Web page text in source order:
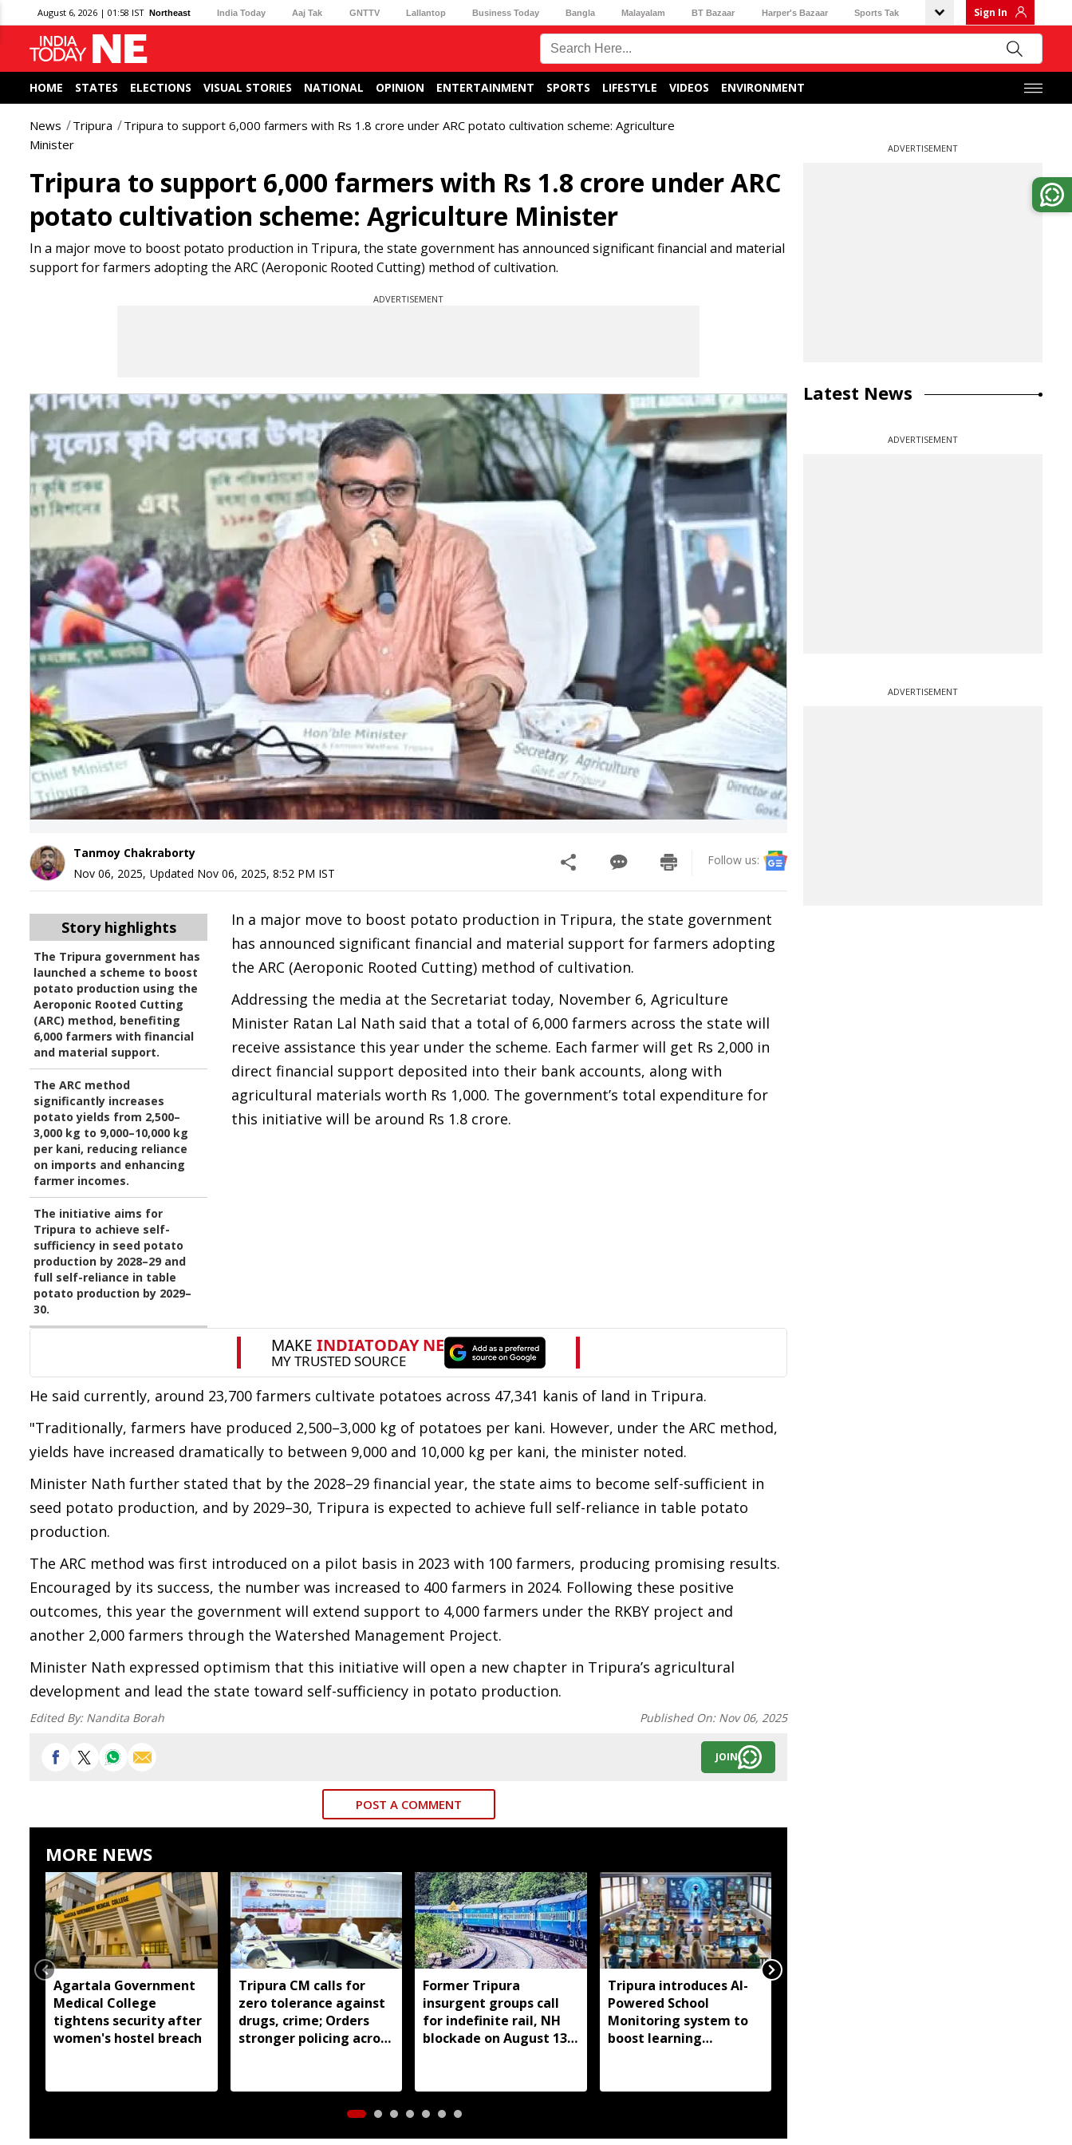
August 6, 2026 | 01:58 IST Northeast India Today Aaj Tak GNTTV Lallantop Business Today Bangla Malayalam BT Bazaar Harper's Bazaar Sports Tak Sign In
HOME STATES ELECTIONS VISUAL STORIES NATIONAL OPINION ENTERTAINMENT SPORTS LIFESTYLE VIDEOS ENVIRONMENT
News Tripura
Tripura to support 6,000 farmers with Rs 1.8 crore under ARC potato cultivation scheme: Agriculture
Minister
Tripura to support 6,000 farmers with Rs 1.8 crore under ARC
potato cultivation scheme: Agriculture Minister
In a major move to boost potato production in Tripura, the state government has announced significant financial and material
support for farmers adopting the ARC (Aeroponic Rooted Cutting) method of cultivation.
ADVERTISEMENT
Tanmoy Chakraborty
Nov 06, 2025, Updated Nov 06, 2025, 8:52 PM IST
Follow us:
Story highlights
The Tripura government has
launched a scheme to boost
potato production using the
Aeroponic Rooted Cutting
(ARC) method, benefiting
6,000 farmers with financial
and material support.
The ARC method
significantly increases
potato yields from 2,500–
3,000 kg to 9,000–10,000 kg
per kani, reducing reliance
on imports and enhancing
farmer incomes.
The initiative aims for
Tripura to achieve self-
sufficiency in seed potato
production by 2028–29 and
full self-reliance in table
potato production by 2029–
30.
In a major move to boost potato production in Tripura, the state government
has announced significant financial and material support for farmers adopting
the ARC (Aeroponic Rooted Cutting) method of cultivation.
Addressing the media at the Secretariat today, November 6, Agriculture
Minister Ratan Lal Nath said that a total of 6,000 farmers across the state will
receive assistance this year under the scheme. Each farmer will get Rs 2,000 in
direct financial support deposited into their bank accounts, along with
agricultural materials worth Rs 1,000. The government’s total expenditure for
this initiative will be around Rs 1.8 crore.
He said currently, around 23,700 farmers cultivate potatoes across 47,341 kanis of land in Tripura.
"Traditionally, farmers have produced 2,500–3,000 kg of potatoes per kani. However, under the ARC method,
yields have increased dramatically to between 9,000 and 10,000 kg per kani, the minister noted.
Minister Nath further stated that by the 2028–29 financial year, the state aims to become self-sufficient in
seed potato production, and by 2029–30, Tripura is expected to achieve full self-reliance in table potato
production.
The ARC method was first introduced on a pilot basis in 2023 with 100 farmers, producing promising results.
Encouraged by its success, the number was increased to 400 farmers in 2024. Following these positive
outcomes, this year the government will extend support to 4,000 farmers under the RKBY project and
another 2,000 farmers through the Watershed Management Project.
Minister Nath expressed optimism that this initiative will open a new chapter in Tripura’s agricultural
development and lead the state toward self-sufficiency in potato production.
Edited By: Nandita Borah Published On: Nov 06, 2025
JOIN
POST A COMMENT
MORE NEWS
Agartala Government
Medical College
tightens security after
women's hostel breach
Tripura CM calls for
zero tolerance against
drugs, crime; Orders
stronger policing across
Former Tripura
insurgent groups call
for indefinite rail, NH
blockade on August 13
Tripura introduces AI-
Powered School
Monitoring system to
boost learning
ADVERTISEMENT
Latest News
ADVERTISEMENT
ADVERTISEMENT